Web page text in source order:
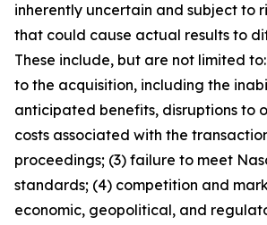
inherently uncertain and subject to
that could cause actual results to
These include, but are not limited
to the acquisition, including the
anticipated benefits, disruptions to
costs associated with the
proceedings; (3) failure to meet
standards; (4) competition and
economic, geopolitical, and